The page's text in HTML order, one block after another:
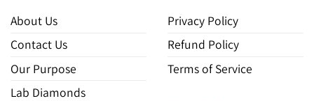
About Us
Contact Us
Our Purpose
Lab Diamonds
Privacy Policy
Refund Policy
Terms of Service